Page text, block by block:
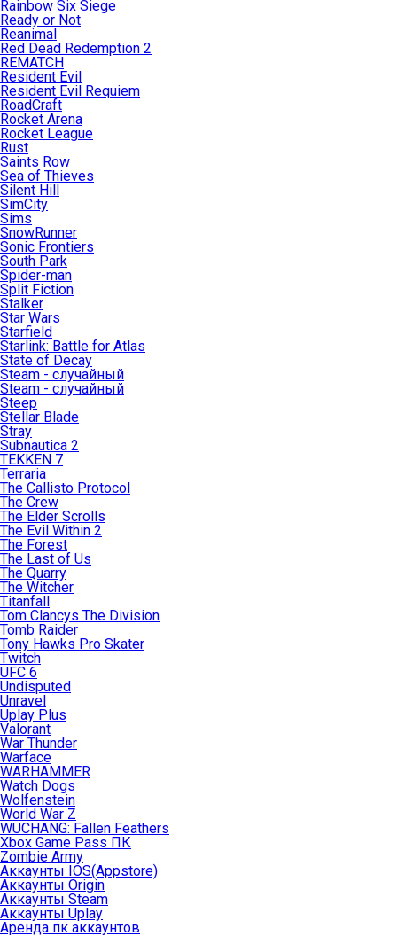
Rainbow Six Siege
Ready or Not
Reanimal
Red Dead Redemption 2
REMATCH
Resident Evil
Resident Evil Requiem
RoadCraft
Rocket Arena
Rocket League
Rust
Saints Row
Sea of Thieves
Silent Hill
SimCity
Sims
SnowRunner
Sonic Frontiers
South Park
Spider-man
Split Fiction
Stalker
Star Wars
Starfield
Starlink: Battle for Atlas
State of Decay
Steam - случайный
Steam - случайный
Steep
Stellar Blade
Stray
Subnautica 2
TEKKEN 7
Terraria
The Callisto Protocol
The Crew
The Elder Scrolls
The Evil Within 2
The Forest
The Last of Us
The Quarry
The Witcher
Titanfall
Tom Clancys The Division
Tomb Raider
Tony Hawks Pro Skater
Twitch
UFC 6
Undisputed
Unravel
Uplay Plus
Valorant
War Thunder
Warface
WARHAMMER
Watch Dogs
Wolfenstein
World War Z
WUCHANG: Fallen Feathers
Xbox Game Pass ПК
Zombie Army
Аккаунты IOS(Appstore)
Аккаунты Origin
Аккаунты Steam
Аккаунты Uplay
Аренда пк аккаунтов